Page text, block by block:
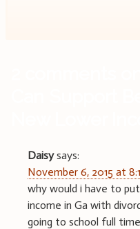
Daisy says:
November 6, 2015 at
why would i have to
income in Ga with
going to school full